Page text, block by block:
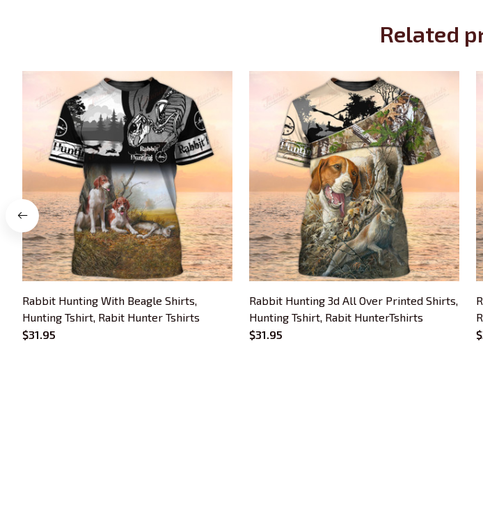
Related
Rabbit Hunting With Beagle Shirts,
Hunting Tshirt, Rabit Hunter Tshirts
$31.95
Rabbit Hunting 3d All Over Printed Shirts,
Hunting Tshirt, Rabit HunterTshirts
$31.95